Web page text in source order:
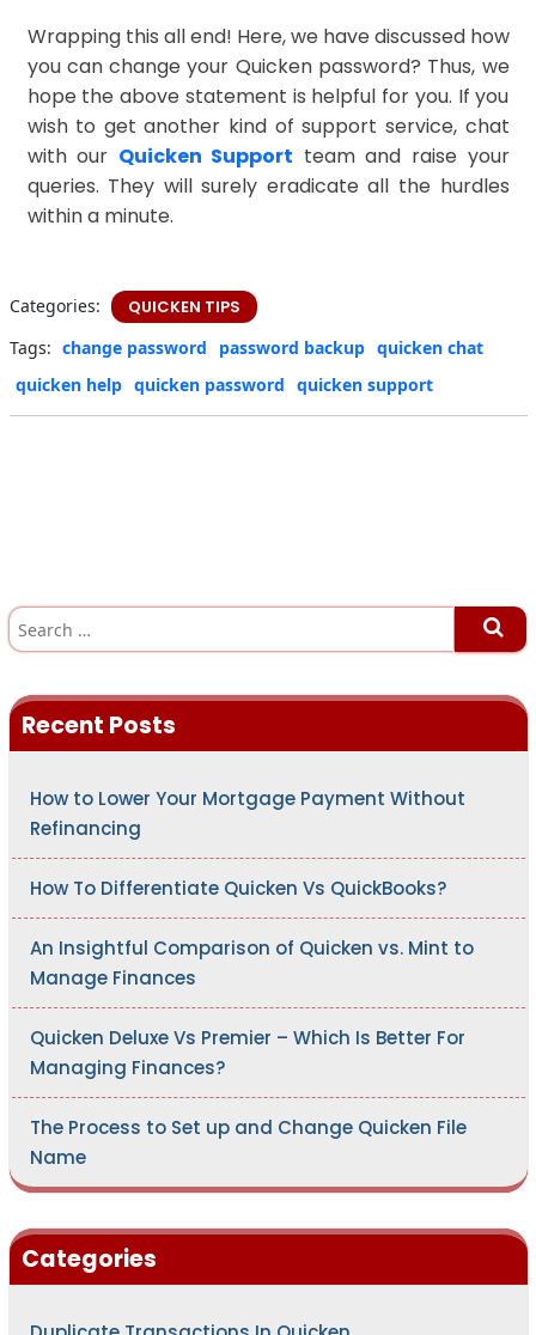
Wrapping this all end! Here, we have discussed how
you can change your Quicken password? Thus, we
hope the above statement is helpful for you. If you
wish to get another kind of support service, chat
with our Quicken Support team and raise your
queries. They will surely eradicate all the hurdles
within a minute.
Categories:
QUICKEN TIPS
Tags: change password password backup quicken chat
quicken help quicken password quicken support
S
a
h
f
Recent Posts
How to Lower Your Mortgage Payment Without
Refinancing
How To Differentiate Quicken Vs QuickBooks?
An Insightful Comparison of Quicken vs. Mint to
Manage Finances
Quicken Deluxe Vs Premier – Which Is Better For
Managing Finances?
The Process to Set up and Change Quicken File
Name
Categories